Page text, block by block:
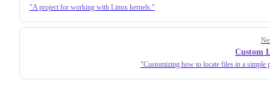
A project for working with Linux kernels.
Custom
Customizing how to locate files in a simple